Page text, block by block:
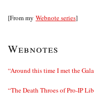
[From my Webnote series]
Webnotes
“Around this time I met the
“The Death Throes of Pro-IP